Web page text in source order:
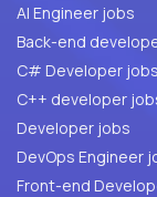
AI Engineer jobs
Back-end
C# Developer jobs
C++ developer
Developer jobs
DevOps Engineer
Front-end